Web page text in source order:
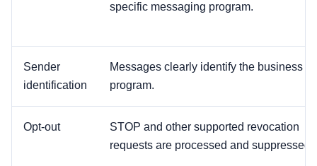
specific messaging program.
Sender
identification
Messages clearly identify the business or
program.
Opt-out
STOP and other supported revocation
requests are processed and suppressed.